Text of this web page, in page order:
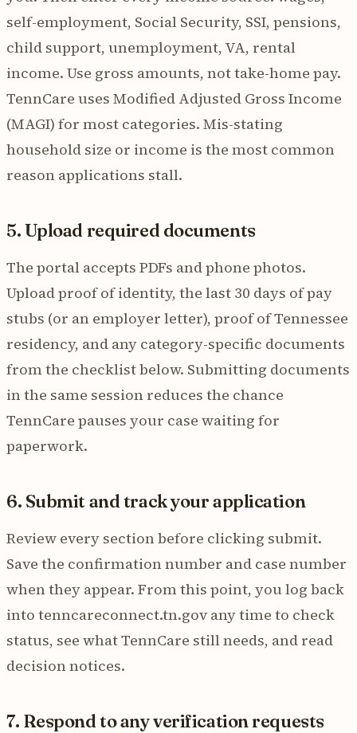
self-employment, Social Security, SSI, pensions,
child support, unemployment, VA, rental
income. Use gross amounts, not take-home pay.
TennCare uses Modified Adjusted Gross Income
(MAGI) for most categories. Mis-stating
household size or income is the most common
reason applications stall.
5. Upload required documents
The portal accepts PDFs and phone photos.
Upload proof of identity, the last 30 days of pay
stubs (or an employer letter), proof of Tennessee
residency, and any category-specific documents
from the checklist below. Submitting documents
in the same session reduces the chance
TennCare pauses your case waiting for
paperwork.
6. Submit and track your application
Review every section before clicking submit.
Save the confirmation number and case number
when they appear. From this point, you log back
into tenncareconnect.tn.gov any time to check
status, see what TennCare still needs, and read
decision notices.
7. Respond to any verification requests